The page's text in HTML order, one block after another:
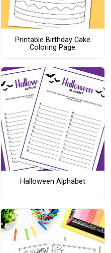
Printable Birthday Cake
Coloring Page
Halloween Alphabet